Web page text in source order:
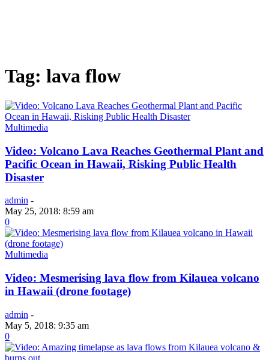
Tag: lava flow
Multimedia
Video: Volcano Lava Reaches Geothermal Plant and
Pacific Ocean in Hawaii, Risking Public Health
Disaster
admin -
May 25, 2018: 8:59 am
0
Multimedia
Video: Mesmerising lava flow from Kilauea volcano
in Hawaii (drone footage)
admin -
May 5, 2018: 9:35 am
0